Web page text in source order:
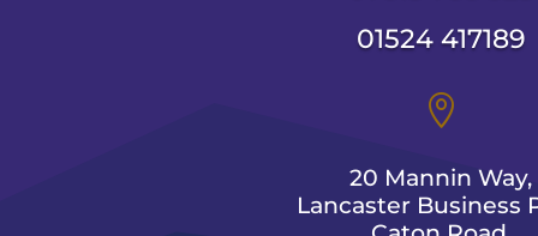
01524 417189

20 Mannin Way,
Lancaster Business